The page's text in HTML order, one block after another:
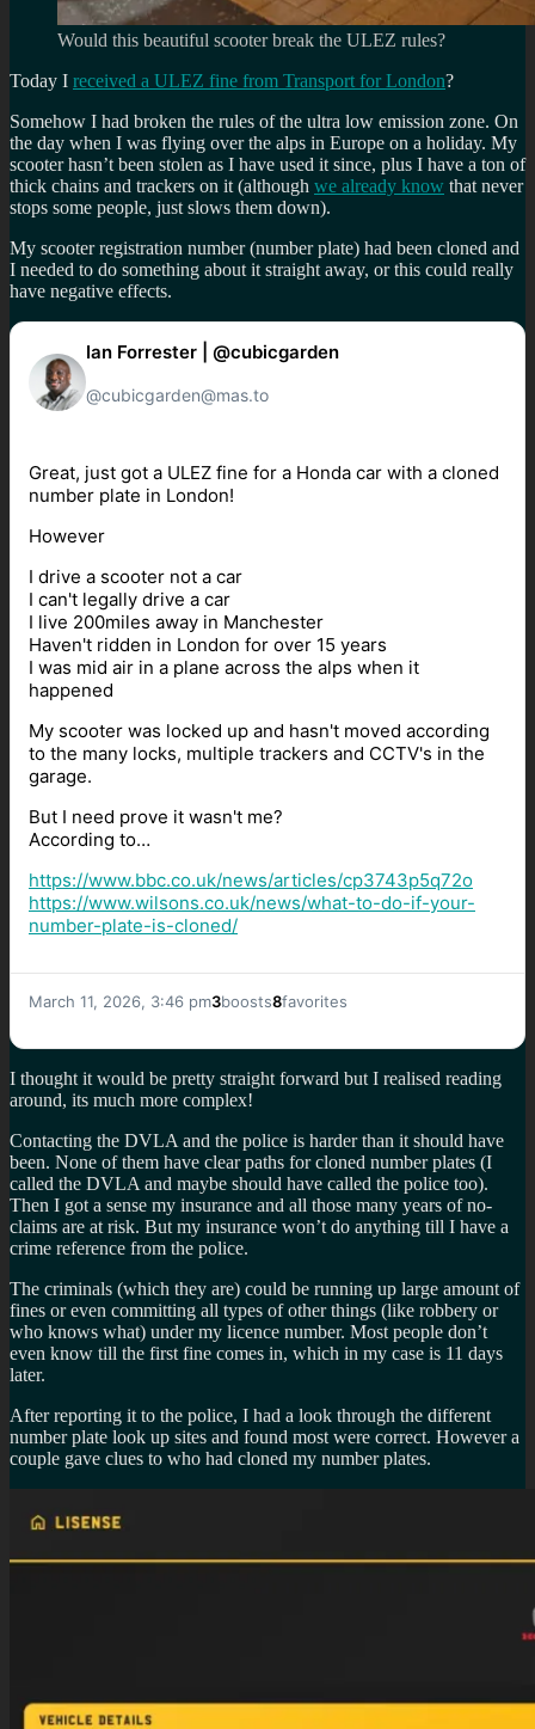
Would this beautiful scooter break the ULEZ rules?
Today I received a ULEZ fine from Transport for London?
Somehow I had broken the rules of the ultra low emission zone. On
the day when I was flying over the alps in Europe on a holiday. My
scooter hasn’t been stolen as I have used it since, plus I have a ton of
thick chains and trackers on it (although we already know that never
stops some people, just slows them down).
My scooter registration number (number plate) had been cloned and
I needed to do something about it straight away, or this could really
have negative effects.
Ian Forrester | @cubicgarden
@cubicgarden@mas.to
Great, just got a ULEZ fine for a Honda car with a cloned
number plate in London!
However
I drive a scooter not a car
I can't legally drive a car
I live 200miles away in Manchester
Haven't ridden in London for over 15 years
I was mid air in a plane across the alps when it
happened
My scooter was locked up and hasn't moved according
to the many locks, multiple trackers and CCTV's in the
garage.
But I need prove it wasn't me?
According to…
https://www.bbc.co.uk/news/articles/cp3743p5q72o
https://www.wilsons.co.uk/news/what-to-do-if-your-
number-plate-is-cloned/
March 11, 2026, 3:46 pm3boosts8favorites
I thought it would be pretty straight forward but I realised reading
around, its much more complex!
Contacting the DVLA and the police is harder than it should have
been. None of them have clear paths for cloned number plates (I
called the DVLA and maybe should have called the police too).
Then I got a sense my insurance and all those many years of no-
claims are at risk. But my insurance won’t do anything till I have a
crime reference from the police.
The criminals (which they are) could be running up large amount of
fines or even committing all types of other things (like robbery or
who knows what) under my licence number. Most people don’t
even know till the first fine comes in, which in my case is 11 days
later.
After reporting it to the police, I had a look through the different
number plate look up sites and found most were correct. However a
couple gave clues to who had cloned my number plates.